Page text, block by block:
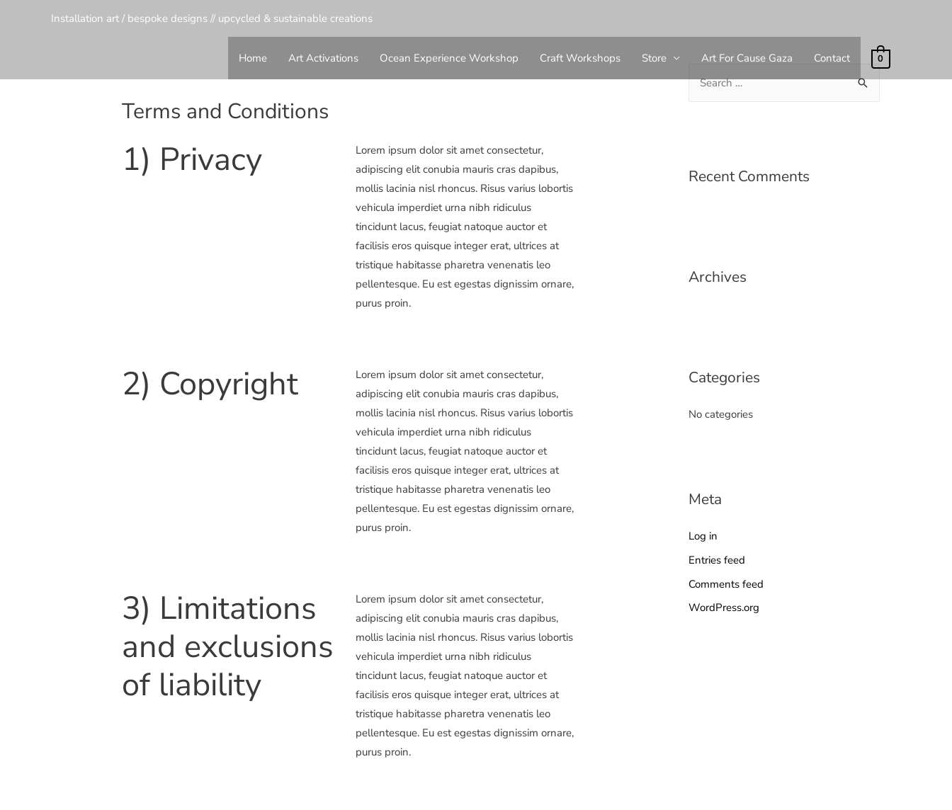
Installation art / bespoke designs // upcycled & sustainable creations
Home Art Activations Ocean Experience Workshop Craft Workshops Store Art For Cause Gaza Contact 0
Terms and Conditions
1) Privacy
Lorem ipsum dolor sit amet consectetur,
adipiscing elit conubia mauris cras dapibus,
mollis lacinia nisl rhoncus. Risus varius lobortis
vehicula imperdiet urna nibh ridiculus
tincidunt lacus, feugiat natoque auctor et
facilisis eros quisque integer erat, ultrices at
tristique habitasse pharetra venenatis leo
pellentesque. Eu est egestas dignissim ornare,
purus proin.
2) Copyright
Lorem ipsum dolor sit amet consectetur,
adipiscing elit conubia mauris cras dapibus,
mollis lacinia nisl rhoncus. Risus varius lobortis
vehicula imperdiet urna nibh ridiculus
tincidunt lacus, feugiat natoque auctor et
facilisis eros quisque integer erat, ultrices at
tristique habitasse pharetra venenatis leo
pellentesque. Eu est egestas dignissim ornare,
purus proin.
3) Limitations
and exclusions
of liability
Lorem ipsum dolor sit amet consectetur,
adipiscing elit conubia mauris cras dapibus,
mollis lacinia nisl rhoncus. Risus varius lobortis
vehicula imperdiet urna nibh ridiculus
tincidunt lacus, feugiat natoque auctor et
facilisis eros quisque integer erat, ultrices at
tristique habitasse pharetra venenatis leo
pellentesque. Eu est egestas dignissim ornare,
purus proin.
Recent Comments
Archives
Categories
No categories
Meta
Log in
Entries feed
Comments feed
WordPress.org